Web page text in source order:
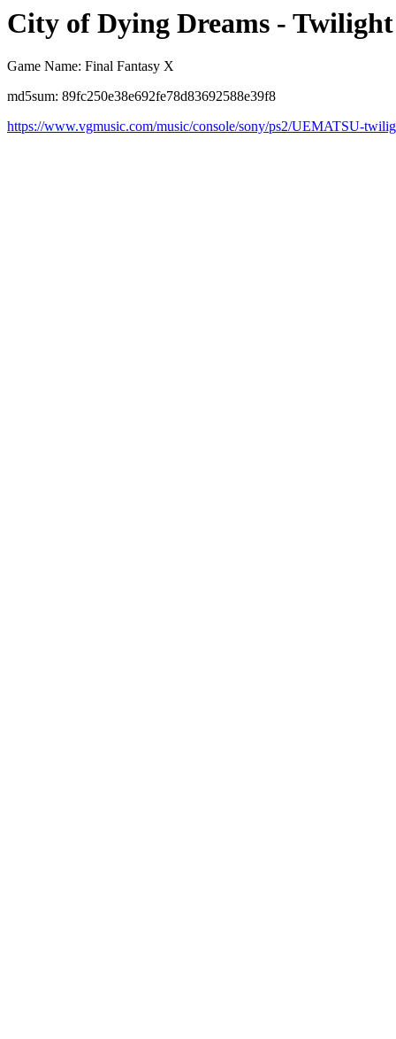
City of Dying Dreams - Twilight
Game Name: Final Fantasy X
md5sum: 89fc250e38e692fe78d83692588e39f8
https://www.vgmusic.com/music/console/sony/ps2/UEMATSU-